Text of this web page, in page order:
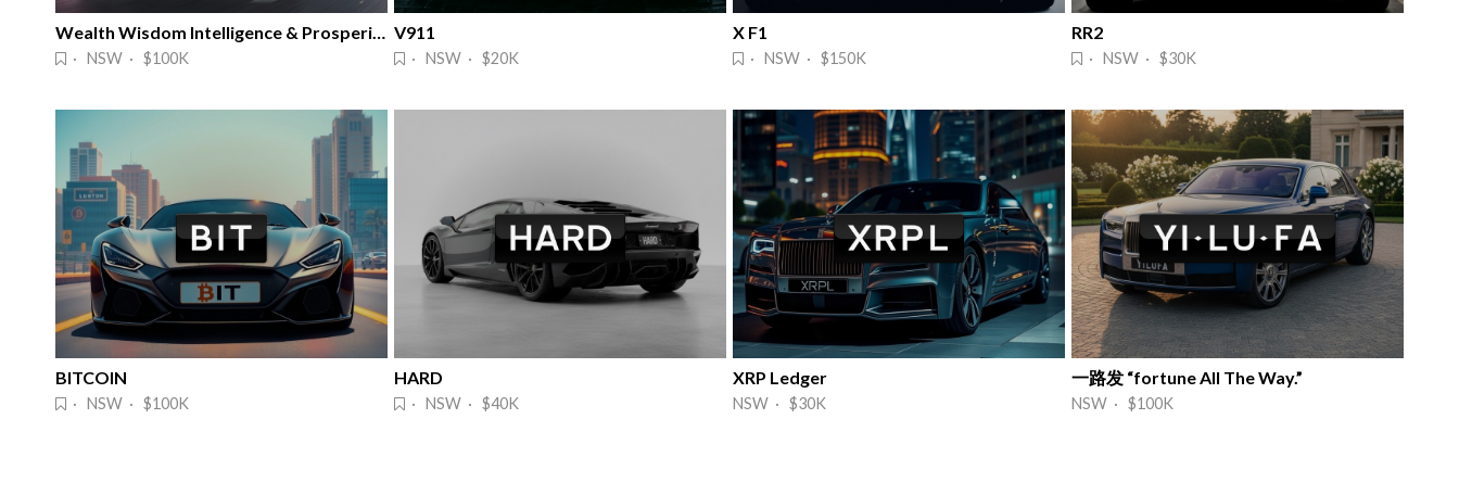
Wealth Wisdom Intelligence & Prosperity
· NSW · $100K
V911
· NSW · $20K
X F1
· NSW · $150K
RR2
· NSW · $30K
BITCOIN
· NSW · $100K
HARD
· NSW · $40K
XRP Ledger
NSW · $30K
一路发 “fortune All The Way.”
NSW · $100K